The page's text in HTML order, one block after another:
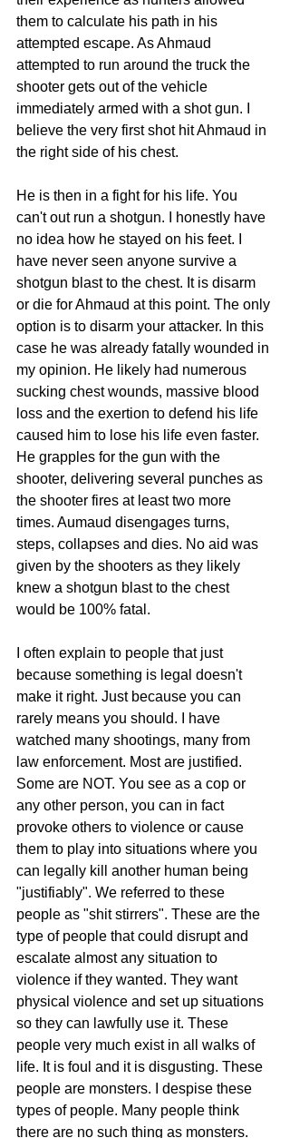
them to calculate his path in his
attempted escape. As Ahmaud
attempted to run around the truck the
shooter gets out of the vehicle
immediately armed with a shot gun. I
believe the very first shot hit Ahmaud in
the right side of his chest.
He is then in a fight for his life. You
can't out run a shotgun. I honestly have
no idea how he stayed on his feet. I
have never seen anyone survive a
shotgun blast to the chest. It is disarm
or die for Ahmaud at this point. The only
option is to disarm your attacker. In this
case he was already fatally wounded in
my opinion. He likely had numerous
sucking chest wounds, massive blood
loss and the exertion to defend his life
caused him to lose his life even faster.
He grapples for the gun with the
shooter, delivering several punches as
the shooter fires at least two more
times. Aumaud disengages turns,
steps, collapses and dies. No aid was
given by the shooters as they likely
knew a shotgun blast to the chest
would be 100% fatal.
I often explain to people that just
because something is legal doesn't
make it right. Just because you can
rarely means you should. I have
watched many shootings, many from
law enforcement. Most are justified.
Some are NOT. You see as a cop or
any other person, you can in fact
provoke others to violence or cause
them to play into situations where you
can legally kill another human being
"justifiably". We referred to these
people as "shit stirrers". These are the
type of people that could disrupt and
escalate almost any situation to
violence if they wanted. They want
physical violence and set up situations
so they can lawfully use it. These
people very much exist in all walks of
life. It is foul and it is disgusting. These
people are monsters. I despise these
types of people. Many people think
there are no such thing as monsters.